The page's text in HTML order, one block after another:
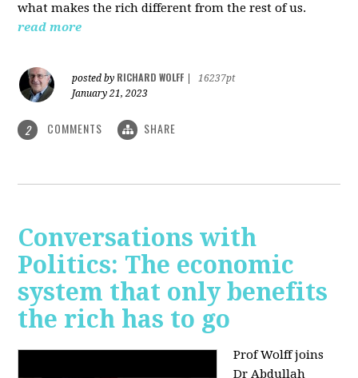
what makes the rich different from the rest of us.
read more
posted by RICHARD WOLFF
16237pt
January 21, 2023
2 COMMENTS SHARE
Conversations with
Politics: The economic
system that only benefits
the rich has to go
Prof Wolff joins
Dr Abdullah